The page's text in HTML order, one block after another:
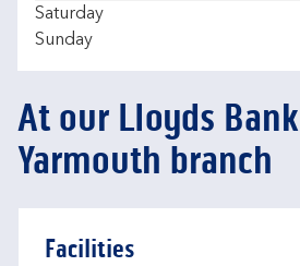
Saturday
Sunday
At our Lloyds
Yarmouth branch
Facilities